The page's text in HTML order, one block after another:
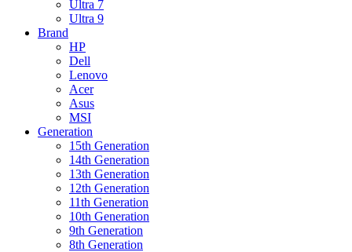
Ultra 7
Ultra 9
Brand
HP
Dell
Lenovo
Acer
Asus
MSI
Generation
15th Generation
14th Generation
13th Generation
12th Generation
11th Generation
10th Generation
9th Generation
8th Generation